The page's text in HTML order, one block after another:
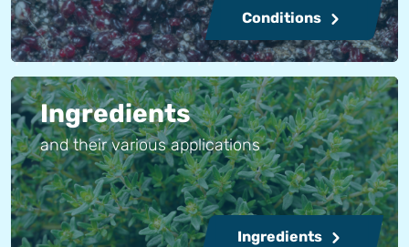
Conditions
Ingredients
and their various applications
Ingredients